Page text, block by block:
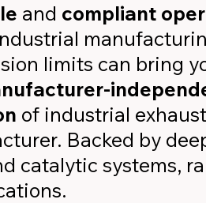
and compliant
limits can bring
of industrial
Backed by
catalytic systems,